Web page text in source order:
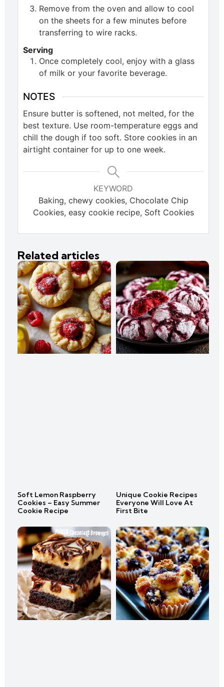
Remove from the oven and allow to cool
on the sheets for a few minutes before
transferring to wire racks.
Serving
Once completely cool, enjoy with a glass
of milk or your favorite beverage.
NOTES
Ensure butter is softened, not melted, for the
best texture. Use room-temperature eggs and
chill the dough if too soft. Store cookies in an
airtight container for up to one week.
KEYWORD
Baking, chewy cookies, Chocolate Chip
Cookies, easy cookie recipe, Soft Cookies
Related articles
Soft Lemon Raspberry
Cookies – Easy Summer
Cookie Recipe
Unique Cookie Recipes
Everyone Will Love At
First Bite